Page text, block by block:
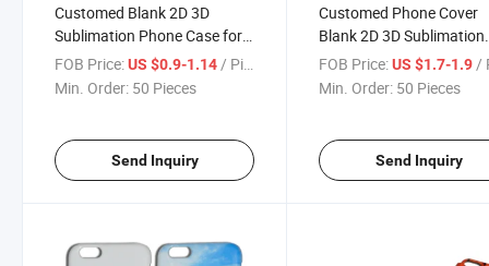
Customed Blank 2D 3D
Sublimation Phone Case for
iPhone 5
FOB Price:US $0.9-1.14 / Piece
Min. Order: 50 Pieces
Send Inquiry
Customed Phone Cover
Blank 2D 3D Sublimation
Case for iPad
FOB Price: US $1.7-1.9 /
Min. Order: 50 Pieces
Send Inquiry